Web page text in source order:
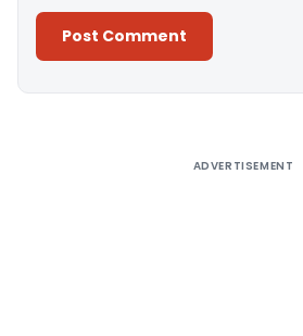
ADVERTISEMENT